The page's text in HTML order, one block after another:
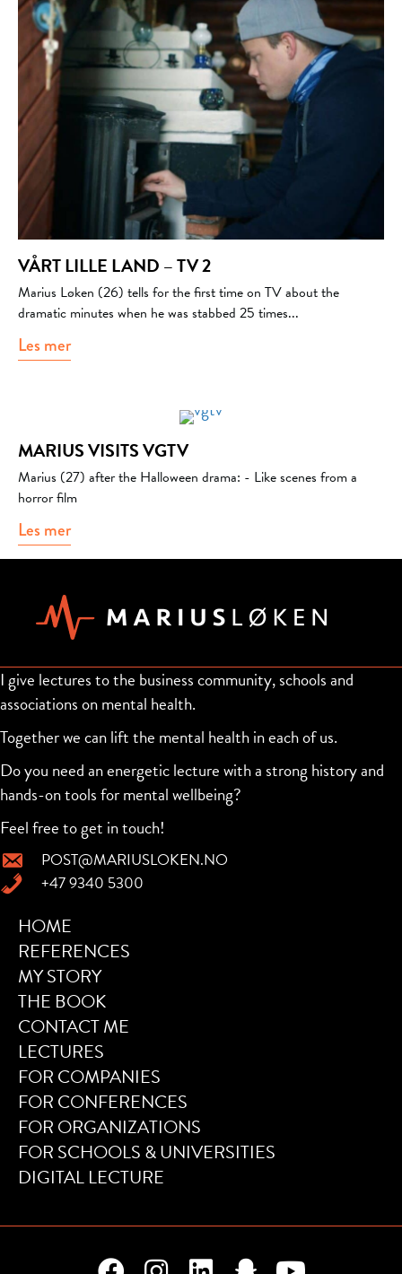
VÅRT LILLE LAND – TV 2
Marius Løken (26) tells for the first time on TV about the
dramatic minutes when he was stabbed 25 times...
Les merabout Vårt lille land – Tv 2
MARIUS VISITS VGTV
Marius (27) after the Halloween drama: - Like scenes from a
horror film
Les merabout Marius visits VGTV
I give lectures to the business community, schools and
associations on mental health.
Together we can lift the mental health in each of us.
Do you need an energetic lecture with a strong history and
hands-on tools for mental wellbeing?
Feel free to get in touch!
POST@MARIUSLOKEN.NO
+47 9340 5300
HOME
REFERENCES
MY STORY
THE BOOK
CONTACT ME
LECTURES
FOR COMPANIES
FOR CONFERENCES
FOR ORGANIZATIONS
FOR SCHOOLS & UNIVERSITIES
DIGITAL LECTURE